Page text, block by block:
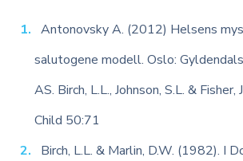
Antonovsky A. (2012) Helsens
salutogene modell. Oslo:
AS. Birch, L.L., Johnson, S.L. &
Child 50:71
Birch, L.L. & Marlin, D.W. (1982). I